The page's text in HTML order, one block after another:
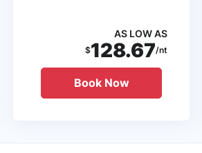
AS LOW AS
$128.67/nt
Book Now